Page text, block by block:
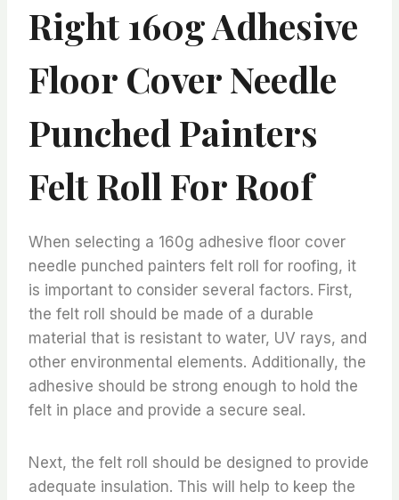
Right 160g Adhesive
Floor Cover Needle
Punched Painters
Felt Roll For Roof
When selecting a 160g adhesive floor cover
needle punched painters felt roll for roofing, it
is important to consider several factors. First,
the felt roll should be made of a durable
material that is resistant to water, UV rays, and
other environmental elements. Additionally, the
adhesive should be strong enough to hold the
felt in place and provide a secure seal.
Next, the felt roll should be designed to provide
adequate insulation. This will help to keep the